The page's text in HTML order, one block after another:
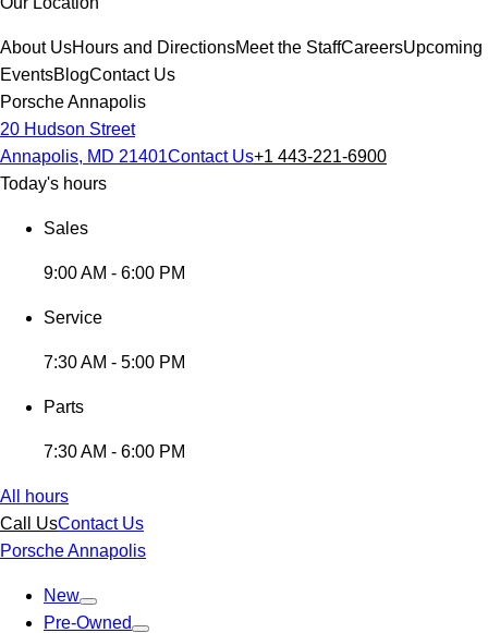
About UsHours and DirectionsMeet the StaffCareersUpcoming
EventsBlogContact Us
Porsche Annapolis
20 Hudson Street
Annapolis, MD 21401Contact Us+1 443-221-6900
Today's hours
Sales
9:00 AM - 6:00 PM
Service
7:30 AM - 5:00 PM
Parts
7:30 AM - 6:00 PM
All hours
Call UsContact Us
Porsche Annapolis
New
Pre-Owned